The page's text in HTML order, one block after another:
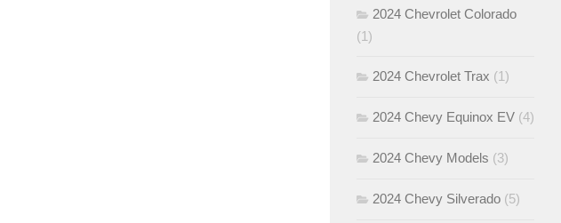
2024 Chevrolet Colorado
(1)
2024 Chevrolet Trax (1)
2024 Chevy Equinox EV (4)
2024 Chevy Models (3)
2024 Chevy Silverado (5)